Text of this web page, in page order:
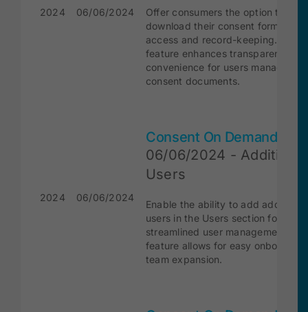
2024 06/06/2024
Offer consumers the option to
download their consent forms for
access and record-keeping. This
feature enhances transparency
convenience for users managing
consent documents.
2024 06/06/2024
Consent On Demand
06/06/2024 - Additional
Users
Enable the ability to add additional
users in the Users section for
streamlined user management.
feature allows for easy
team expansion.